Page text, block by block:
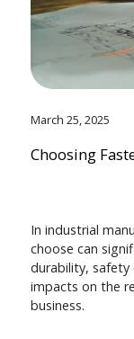
March 25, 2025
Choosing
In industrial
choose can
durability, safety
impacts on the
business.